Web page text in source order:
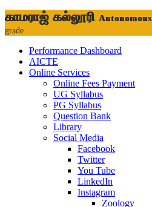
காமராஜ் கல்லூரி Autonomous
grade
Performance Dashboard
AICTE
Online Services
Online Fees Payment
UG Syllabus
PG Syllabus
Question Bank
Library
Social Media
Facebook
Twitter
You Tube
LinkedIn
Instagram
Zoology